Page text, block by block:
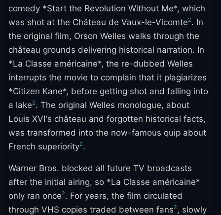
comedy *Start the Revolution Without Me*, which
was shot at the Château de Vaux-le-Vicomte2. In
the original film, Orson Welles walks through the
château grounds delivering historical narration. In
*La Classe américaine*, the re-dubbed Welles
interrupts the movie to complain that it plagiarizes
*Citizen Kane*, before getting shot and falling into
a lake2. The original Welles monologue, about
Louis XVI's château and forgotten historical facts,
was transformed into the now-famous quip about
French superiority2.
Warner Bros. blocked all future TV broadcasts
after the initial airing, so *La Classe américaine*
only ran once2. For years, the film circulated
through VHS copies traded between fans2 , slowly